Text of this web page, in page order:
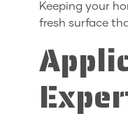
Keeping your
fresh surface